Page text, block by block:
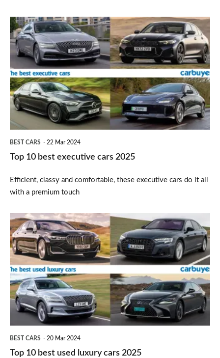
Top
10
best
executive
cars
2025
BEST CARS 22 Mar 2024
Top 10 best executive cars 2025
Efficient, classy and comfortable, these executive cars do it all
with a premium touch
Top
10
best
used
luxury
cars
2025
BEST CARS 20 Mar 2024
Top 10 best used luxury cars 2025